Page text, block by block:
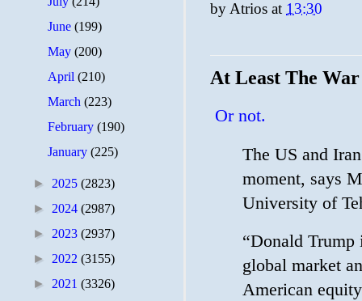
byAtrios at 13:30
At Least The
Or not.
The US and
moment, says
University of
“Donald Trump
global market
American
June(199)
May(200)
April(210)
March(223)
February(190)
January(225)
► 2025 (2823)
► 2024 (2987)
► 2023 (2937)
► 2022 (3155)
► 2021 (3326)